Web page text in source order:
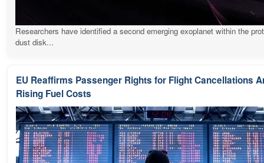
Researchers have identified a second emerging exoplanet within the
dust disk...
EU Reaffirms Passenger Rights for Flight Cancellations
Rising Fuel Costs